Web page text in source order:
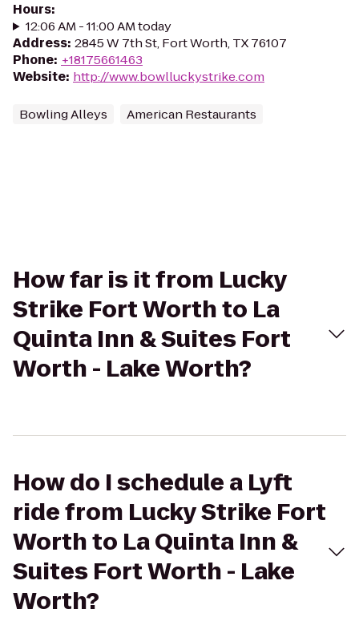
Hours:
12:06 AM - 11:00 AM today
Address: 2845 W 7th St, Fort Worth, TX 76107
Phone: +18175661463
Website: http://www.bowlluckystrike.com
Bowling Alleys American Restaurants
How far is it from Lucky
Strike Fort Worth to La
Quinta Inn & Suites Fort
Worth - Lake Worth?
How do I schedule a Lyft
ride from Lucky Strike Fort
Worth to La Quinta Inn &
Suites Fort Worth - Lake
Worth?